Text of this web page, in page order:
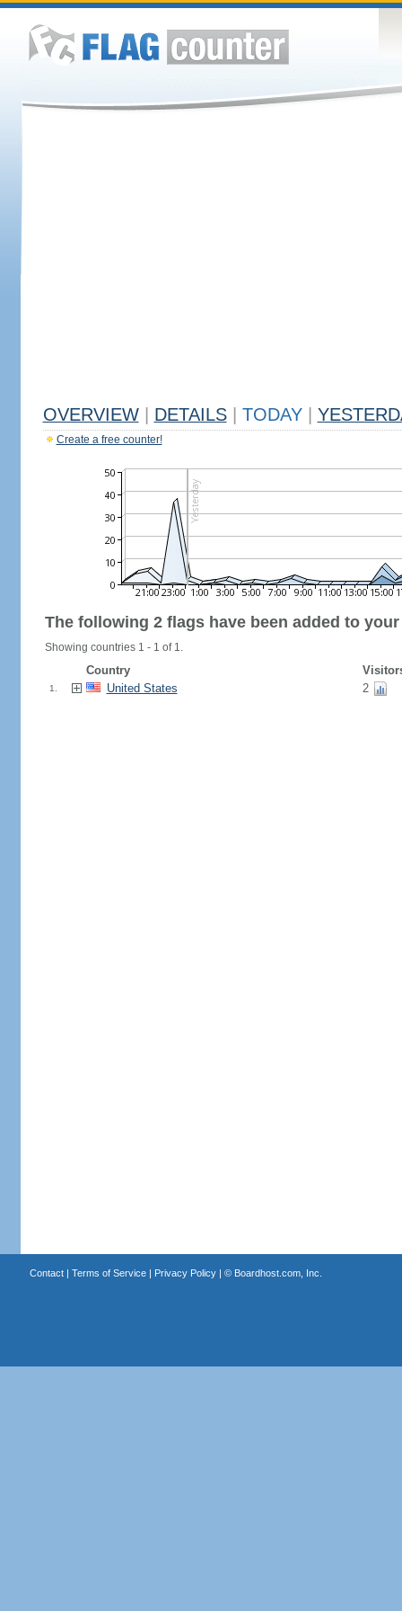
OVERVIEW DETAILS TODAY
Create a free counter!
The following 2 flags have been added to
Showing countries 1 - 1 of 1.
Country
1. United States 2
Contact| Terms of Service| Privacy Policy| © Boardhost.com, Inc.